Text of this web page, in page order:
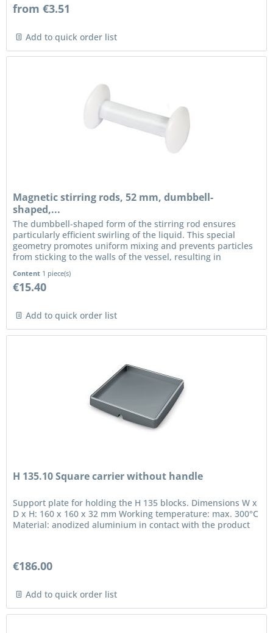
from €3.51
Add to quick order list
Magnetic stirring rods, 52 mm, dumbbell-
shaped,...
The dumbbell-shaped form of the stirring rod ensures
particularly efficient swirling of the liquid. This special
geometry promotes uniform mixing and prevents particles
from sticking to the walls of the vessel, resulting in
consistent...
Content 1 piece(s)
€15.40
Add to quick order list
H 135.10 Square carrier without handle
Support plate for holding the H 135 blocks. Dimensions W x
D x H: 160 x 160 x 32 mm Working temperature: max. 300°C
Material: anodized aluminium in contact with the product
€186.00
Add to quick order list